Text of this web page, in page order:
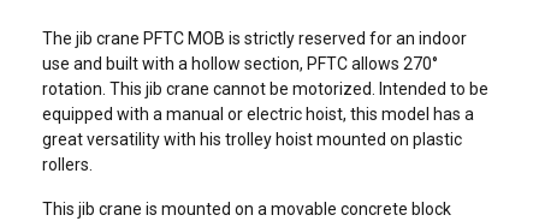
The jib crane PFTC MOB is strictly reserved for an indoor
use and built with a hollow section, PFTC allows 270°
rotation. This jib crane cannot be motorized. Intended to be
equipped with a manual or electric hoist, this model has a
great versatility with his trolley hoist mounted on plastic
rollers.
This jib crane is mounted on a movable concrete block